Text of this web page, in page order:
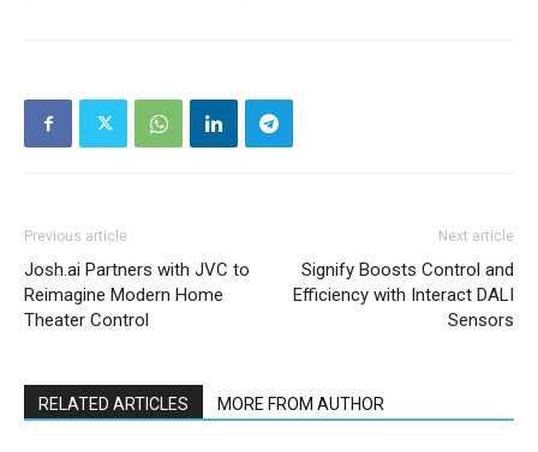
Previous article
Josh.ai Partners with JVC to
Reimagine Modern Home
Theater Control
Next article
Signify Boosts Control and
Efficiency with Interact DALI
Sensors
RELATED ARTICLES MORE FROM AUTHOR